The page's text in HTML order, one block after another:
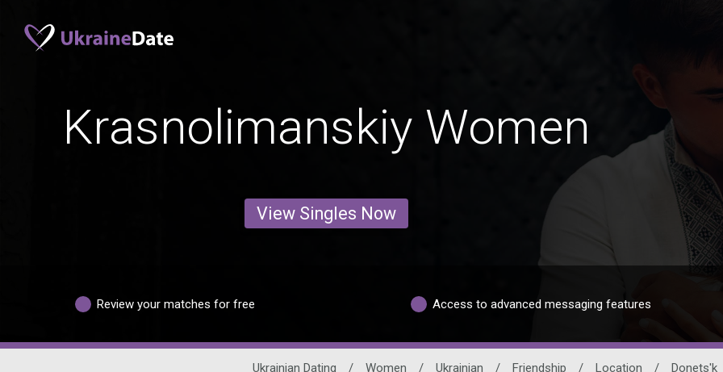
Krasnolimanskiy Women
View Singles Now
Review your matches for free Access to advanced messaging features
Ukrainian Dating / Women / Ukrainian / Friendship / Location / Donets'k